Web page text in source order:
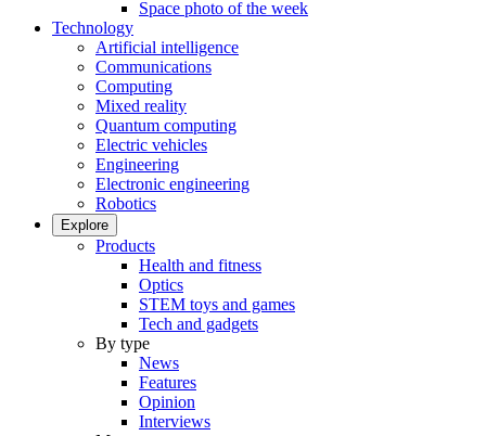
Space photo of the week
Technology
Artificial intelligence
Communications
Computing
Mixed reality
Quantum computing
Electric vehicles
Engineering
Electronic engineering
Robotics
Explore
Products
Health and fitness
Optics
STEM toys and games
Tech and gadgets
By type
News
Features
Opinion
Interviews